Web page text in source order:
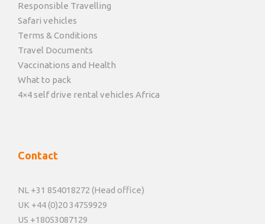
Responsible Travelling
Safari vehicles
Terms & Conditions
Travel Documents
Vaccinations and Health
What to pack
4×4 self drive rental vehicles Africa
Contact
NL +31 854018272 (Head office)
UK +44 (0)20 34759929
US +18053087129